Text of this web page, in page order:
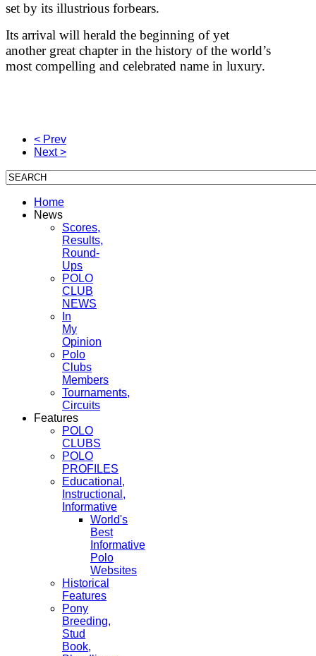
set by its illustrious forbears.
Its arrival will herald the beginning of yet
another great chapter in the history of the world’s
most compelling and celebrated name in luxury.
< Prev
Next >
Home
News
Scores,
Results,
Round-
Ups
POLO
CLUB
NEWS
In
My
Opinion
Polo
Clubs
Members
Tournaments,
Circuits
Features
POLO
CLUBS
POLO
PROFILES
Educational,
Instructional,
Informative
World's
Best
Informative
Polo
Websites
Historical
Features
Pony
Breeding,
Stud
Book,